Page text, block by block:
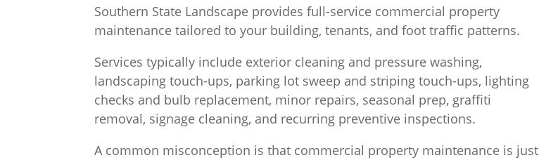
Southern State Landscape provides full-service commercial property
maintenance tailored to your building, tenants, and foot traffic patterns.
Services typically include exterior cleaning and pressure washing,
landscaping touch-ups, parking lot sweep and striping touch-ups, lighting
checks and bulb replacement, minor repairs, seasonal prep, graffiti
removal, signage cleaning, and recurring preventive inspections.
A common misconception is that commercial property maintenance is just